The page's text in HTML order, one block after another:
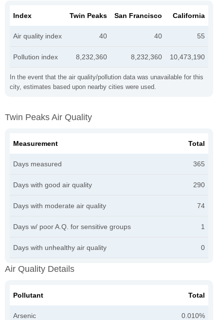
In the event that the air quality/pollution data was unavailable for this
city, estimates based upon nearby cities were used.
Index Twin Peaks San Francisco California
Air quality index 40 40 55
Pollution index 8,232,360 8,232,360 10,473,190
Twin Peaks Air Quality
Measurement Total
Days measured 365
Days with good air quality 290
Days with moderate air quality 74
Days w/ poor A.Q. for sensitive groups 1
Days with unhealthy air quality 0
Air Quality Details
Pollutant Total
Arsenic 0.010%